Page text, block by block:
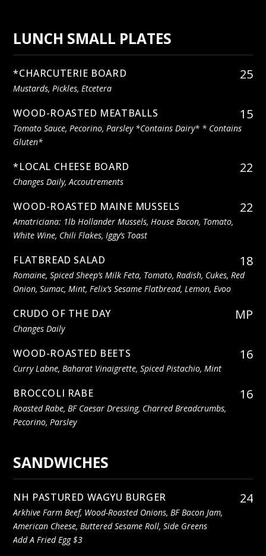
LUNCH SMALL PLATES
*CHARCUTERIE BOARD 25
Mustards, Pickles, Etcetera
WOOD-ROASTED MEATBALLS 15
Tomato Sauce, Pecorino, Parsley *contains Dairy* * Contains
Gluten*
*LOCAL CHEESE BOARD 22
Changes Daily, Accoutrements
WOOD-ROASTED MAINE MUSSELS 22
Amatriciana: 1lb Hollander Mussels, House Bacon, Tomato,
White Wine, Chili Flakes, Iggy’s Toast
FLATBREAD SALAD 18
Romaine, Spiced Sheep’s Milk Feta, Tomato, Radish, Cukes, Red
Onion, Sumac, Mint, Felix’s Sesame Flatbread, Lemon, Evoo
CRUDO OF THE DAY MP
Changes Daily
WOOD-ROASTED BEETS 16
Curry Labne, Baharat Vinaigrette, Spiced Pistachio, Mint
BROCCOLI RABE 16
Roasted Rabe, BF Caesar Dressing, Charred Breadcrumbs,
Pecorino, Parsley
SANDWICHES
NH PASTURED WAGYU BURGER 24
Arkhive Farm Beef, Wood-Roasted Onions, BF Bacon Jam,
American Cheese, Buttered Sesame Roll, Side Greens
Add A Fried Egg $3